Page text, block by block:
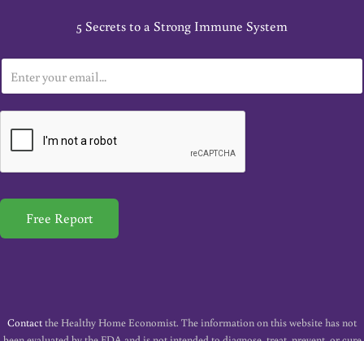
5 Secrets to a Strong Immune System
m
a
*
Free Report
Contactthe Healthy Home Economist. The information on this website has not